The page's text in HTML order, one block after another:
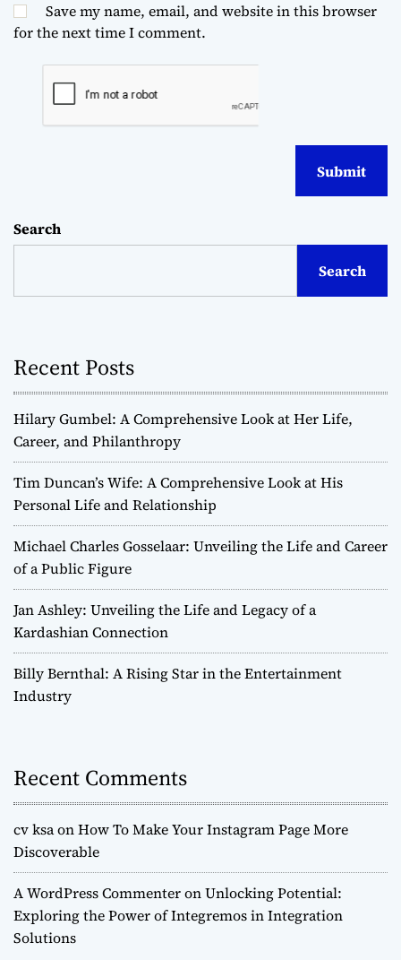
Save my name, email, and website in this browser
for the next time I comment.
Search
Search
Recent Posts
Hilary Gumbel: A Comprehensive Look at Her Life,
Career, and Philanthropy
Tim Duncan’s Wife: A Comprehensive Look at His
Personal Life and Relationship
Michael Charles Gosselaar: Unveiling the Life and Career
of a Public Figure
Jan Ashley: Unveiling the Life and Legacy of a
Kardashian Connection
Billy Bernthal: A Rising Star in the Entertainment
Industry
Recent Comments
cv ksaonHow To Make Your Instagram Page More
Discoverable
A WordPress CommenteronUnlocking Potential:
Exploring the Power of Integremos in Integration
Solutions